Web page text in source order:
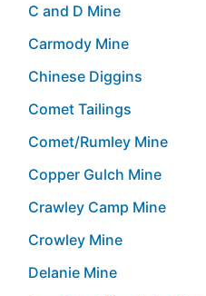
C and D Mine
Carmody Mine
Chinese Diggins
Comet Tailings
Comet/Rumley Mine
Copper Gulch Mine
Crawley Camp Mine
Crowley Mine
Delanie Mine